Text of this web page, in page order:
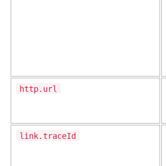
http.url
link.traceId